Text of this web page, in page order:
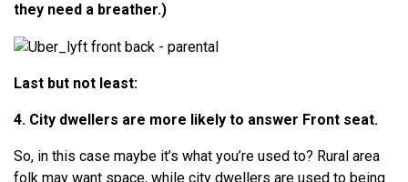
they need a breather.)
Last but not least:
4. City dwellers are more likely to answer Front seat.
So, in this case maybe it’s what you’re used to? Rural area
folk may want space, while city dwellers are used to being